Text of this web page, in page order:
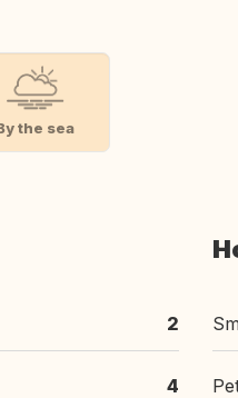
the sea
2
4